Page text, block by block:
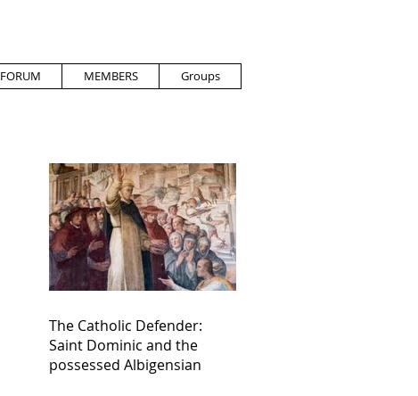
FORUM MEMBERS Groups
The Catholic Defender:
Saint Dominic and the
possessed Albigensian